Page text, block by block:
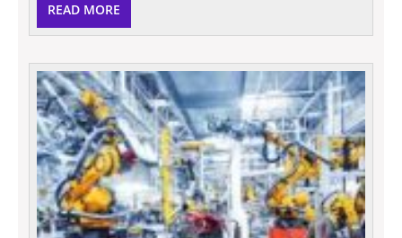
READ MORE
MORE
The
That
Most
Value
In
A